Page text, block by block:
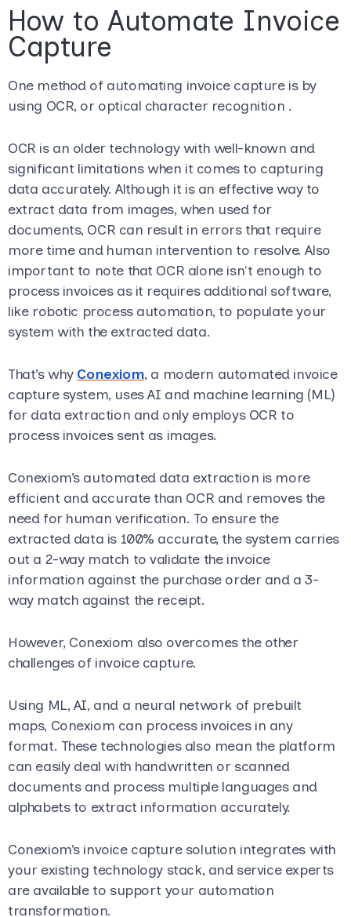
How to Automate Invoice
Capture
One method of automating invoice capture is by
using OCR, or optical character recognition .
OCR is an older technology with well-known and
significant limitations when it comes to capturing
data accurately. Although it is an effective way to
extract data from images, when used for
documents, OCR can result in errors that require
more time and human intervention to resolve. Also
important to note that OCR alone isn't enough to
process invoices as it requires additional software,
like robotic process automation, to populate your
system with the extracted data.
That’s why Conexiom, a modern automated invoice
capture system, uses AI and machine learning (ML)
for data extraction and only employs OCR to
process invoices sent as images.
Conexiom’s automated data extraction is more
efficient and accurate than OCR and removes the
need for human verification. To ensure the
extracted data is 100% accurate, the system carries
out a 2-way match to validate the invoice
information against the purchase order and a 3-
way match against the receipt.
However, Conexiom also overcomes the other
challenges of invoice capture.
Using ML, AI, and a neural network of prebuilt
maps, Conexiom can process invoices in any
format. These technologies also mean the platform
can easily deal with handwritten or scanned
documents and process multiple languages and
alphabets to extract information accurately.
Conexiom’s invoice capture solution integrates with
your existing technology stack, and service experts
are available to support your automation
transformation.